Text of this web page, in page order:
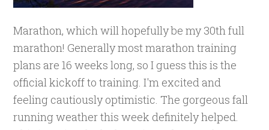
Marathon, which will hopefully be my 30th full
marathon! Generally most marathon training
plans are 16 weeks long, so I guess this is the
official kickoff to training. I'm excited and
feeling cautiously optimistic. The gorgeous fall
running weather this week definitely helped.